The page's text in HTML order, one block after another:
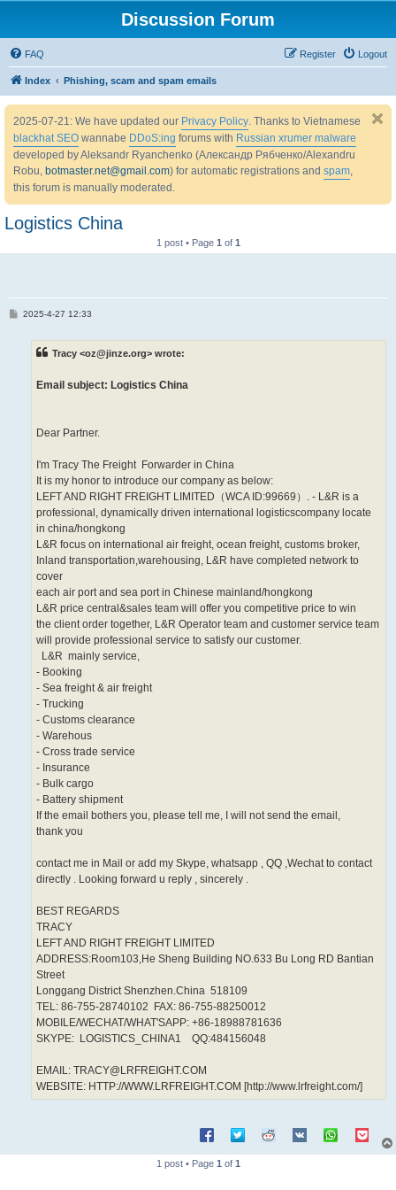
Discussion Forum
FAQ Logout
Register
Index Phishing, scam and spam emails
2025-07-21: We have updated our Privacy Policy. Thanks to Vietnamese
blackhat SEO wannabe DDoS:ing forums with Russian xrumer malware
developed by Aleksandr Ryanchenko (Александр Рябченко/Alexandru
Robu, botmaster.net@gmail.com) for automatic registrations and spam,
this forum is manually moderated.
Logistics China
1 post • Page 1 of 1
P2025-4-27 12:33
Tracy <oz@jinze.org> wrote:
Email subject: Logistics China
Dear Partner.
I'm Tracy The Freight Forwarder in China
It is my honor to introduce our company as below:
LEFT AND RIGHT FREIGHT LIMITED（WCA ID:99669）. - L&R is a
professional, dynamically driven international logisticscompany locate
in china/hongkong
L&R focus on international air freight, ocean freight, customs broker,
Inland transportation,warehousing, L&R have completed network to
cover
each air port and sea port in Chinese mainland/hongkong
L&R price central&sales team will offer you competitive price to win
the client order together, L&R Operator team and customer service team
will provide professional service to satisfy our customer.
L&R mainly service,
- Booking
- Sea freight & air freight
- Trucking
- Customs clearance
- Warehous
- Cross trade service
- Insurance
- Bulk cargo
- Battery shipment
If the email bothers you, please tell me, I will not send the email,
thank you
contact me in Mail or add my Skype, whatsapp , QQ ,Wechat to contact
directly . Looking forward u reply , sincerely .
BEST REGARDS
TRACY
LEFT AND RIGHT FREIGHT LIMITED
ADDRESS:Room103,He Sheng Building NO.633 Bu Long RD Bantian
Street
Longgang District Shenzhen.China 518109
TEL: 86-755-28740102 FAX: 86-755-88250012
MOBILE/WECHAT/WHAT'SAPP: +86-18988781636
SKYPE: LOGISTICS_CHINA1 QQ:484156048
EMAIL: TRACY@LRFREIGHT.COM
WEBSITE: HTTP://WWW.LRFREIGHT.COM [http://www.lrfreight.com/]
1 post • Page 1 of 1